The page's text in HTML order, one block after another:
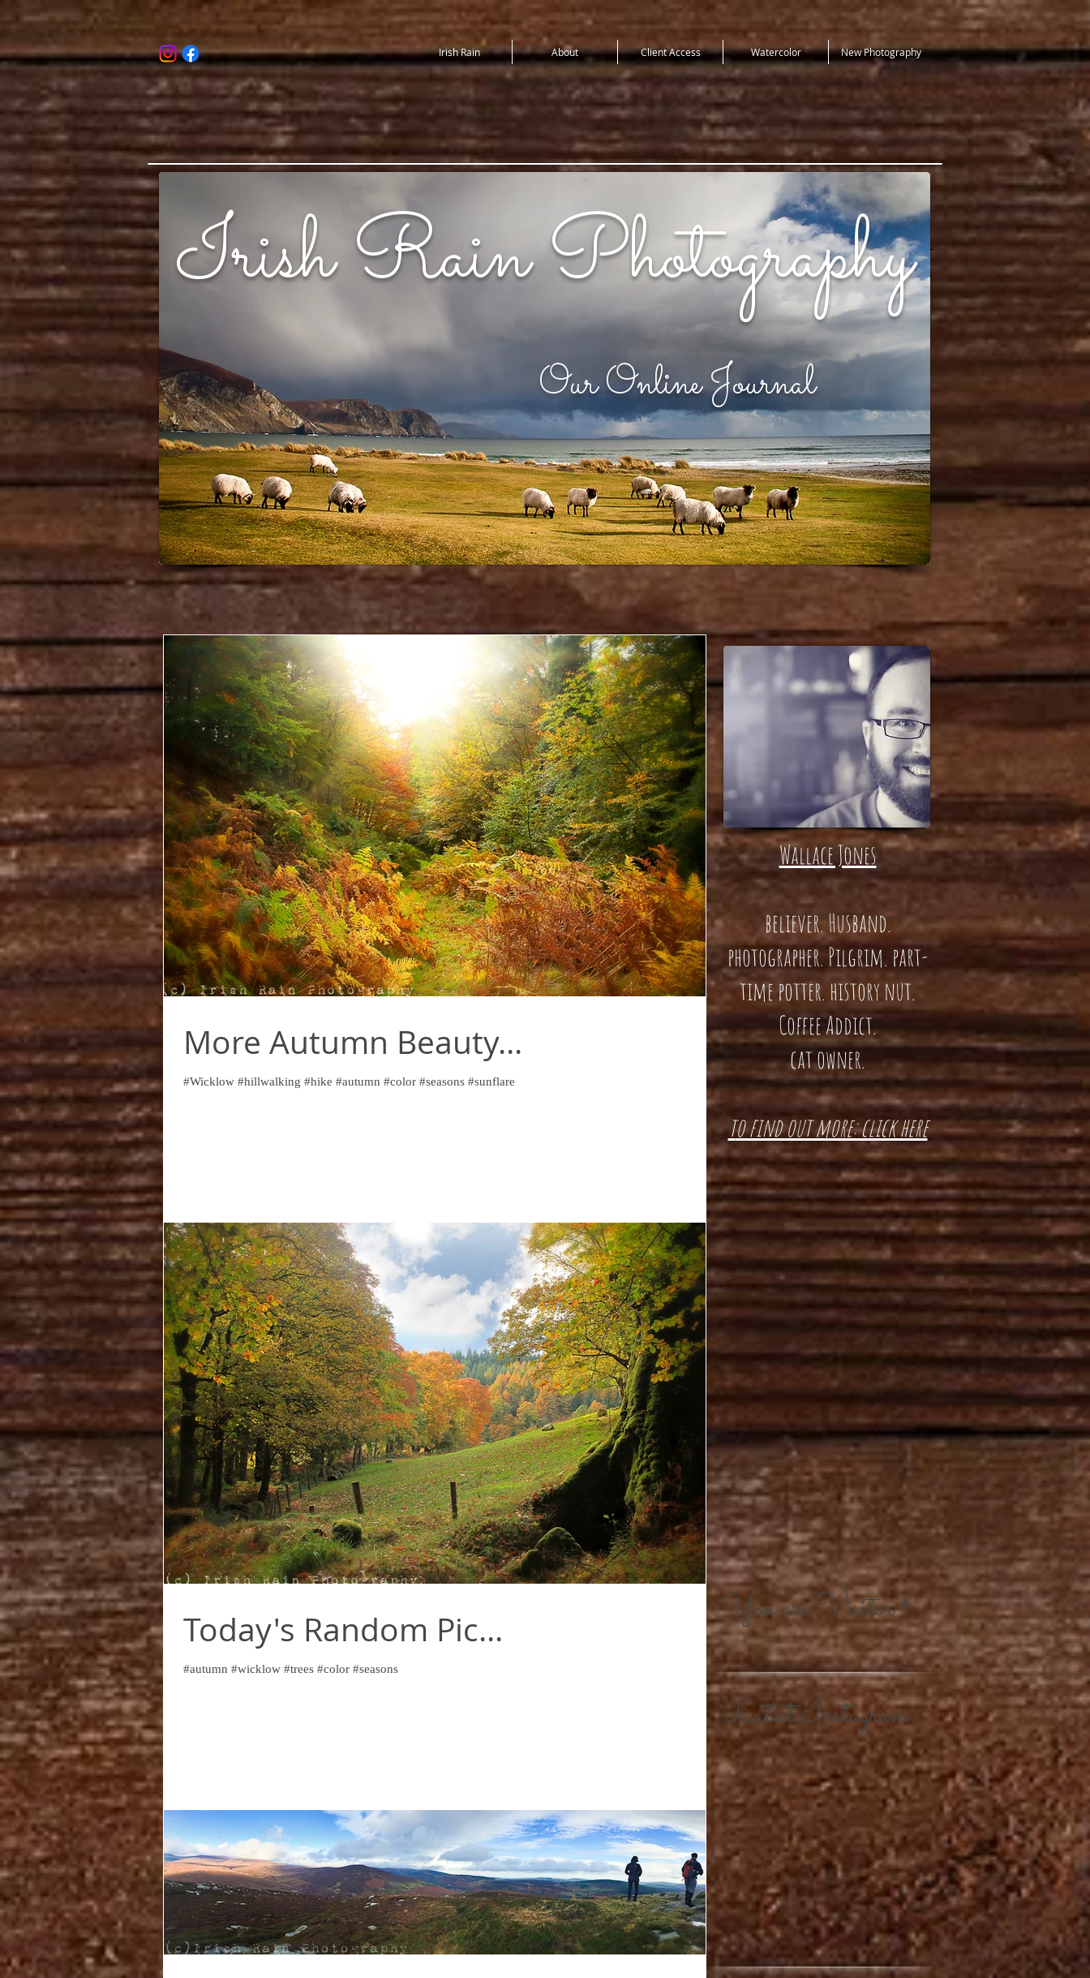
Irish Rain About Client Access Watercolor New Photography
Irish Rain Photography
Our Online Journal
More Autumn Beauty...
#Wicklow #hillwalking #hike #autumn #color #seasons #sunflare
Today's Random Pic...
#autumn #wicklow #trees #color #seasons
You are Visitor #
Wallace Jones
believer. Husband.
photographer. Pilgrim. part-
time potter. history nut.
Coffee Addict.
cat owner.
to find out more: click here
Latest Instagram